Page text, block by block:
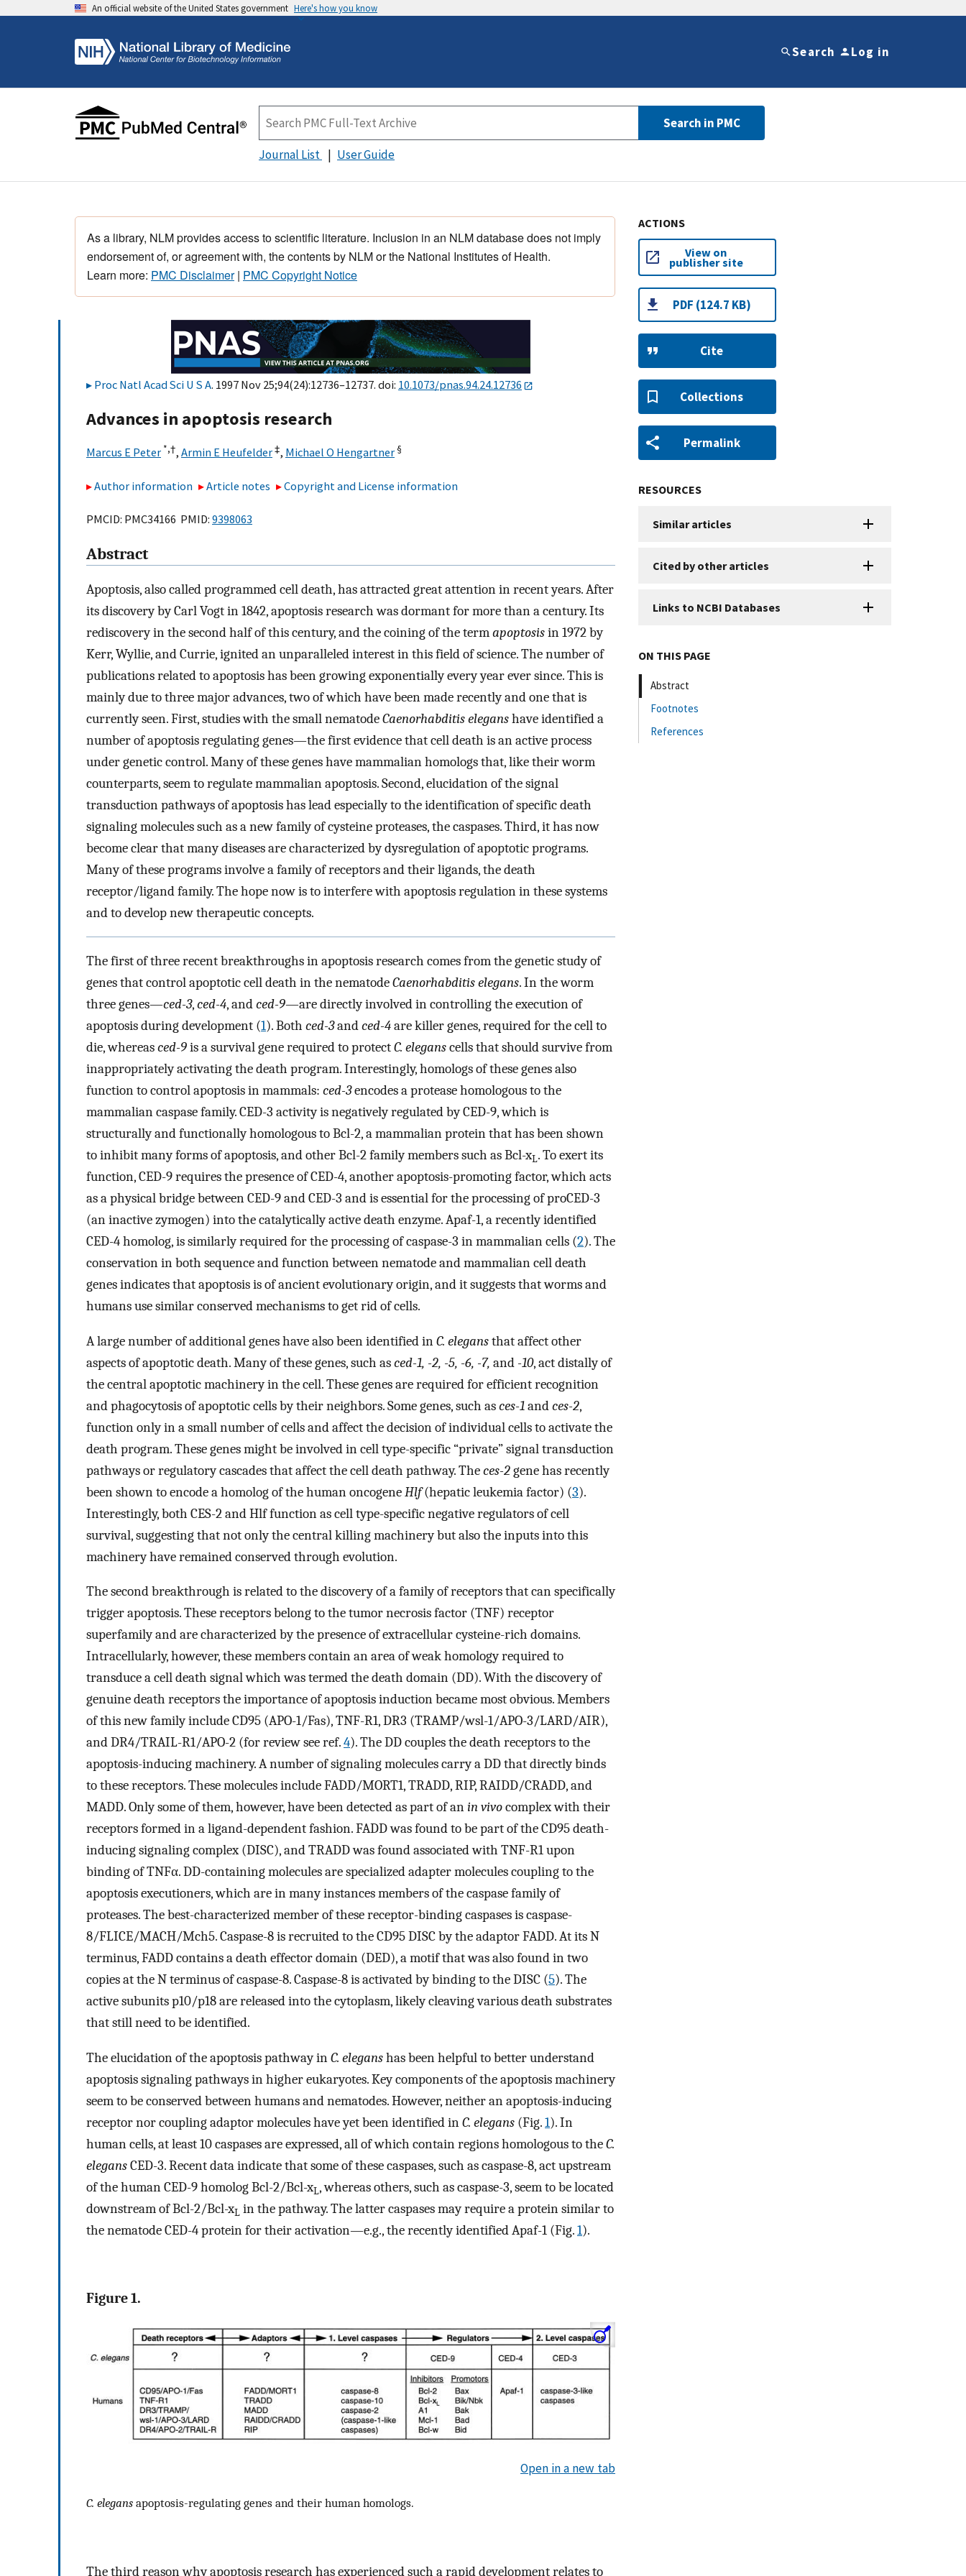
An official website of the United States government Here's how you know
Search Log in
Search in PMC
Journal List User Guide
As a library, NLM provides access to scientific literature. Inclusion in an NLM database does not imply
endorsement of, or agreement with, the contents by NLM or the National Institutes of Health.
Learn more: PMC Disclaimer| PMC Copyright Notice
Proc Natl Acad Sci U S A. 1997 Nov 25;94(24):12736–12737. doi: 10.1073/pnas.94.24.12736
Advances in apoptosis research
Marcus E Peter *,†, Armin E Heufelder‡, Michael O Hengartner §
Author information Article notes Copyright and License information
PMCID: PMC34166 PMID: 9398063
Abstract
Apoptosis, also called programmed cell death, has attracted great attention in recent years. After
its discovery by Carl Vogt in 1842, apoptosis research was dormant for more than a century. Its
rediscovery in the second half of this century, and the coining of the termapoptosisin 1972 by
Kerr, Wyllie, and Currie, ignited an unparalleled interest in this field of science. The number of
publications related to apoptosis has been growing exponentially every year ever since. This is
mainly due to three major advances, two of which have been made recently and one that is
currently seen. First, studies with the small nematodeCaenorhabditis eleganshave identified a
number of apoptosis regulating genes—the first evidence that cell death is an active process
under genetic control. Many of these genes have mammalian homologs that, like their worm
counterparts, seem to regulate mammalian apoptosis. Second, elucidation of the signal
transduction pathways of apoptosis has lead especially to the identification of specific death
signaling molecules such as a new family of cysteine proteases, the caspases. Third, it has now
become clear that many diseases are characterized by dysregulation of apoptotic programs.
Many of these programs involve a family of receptors and their ligands, the death
receptor/ligand family. The hope now is to interfere with apoptosis regulation in these systems
and to develop new therapeutic concepts.
The first of three recent breakthroughs in apoptosis research comes from the genetic study of
genes that control apoptotic cell death in the nematodeCaenorhabditis elegans. In the worm
three genes—ced-3,ced-4, andced-9—are directly involved in controlling the execution of
apoptosis during development (1). Both ced-3andced-4are killer genes, required for the cell to
die, whereasced-9is a survival gene required to protectC. eleganscells that should survive from
inappropriately activating the death program. Interestingly, homologs of these genes also
function to control apoptosis in mammals: ced-3encodes a protease homologous to the
mammalian caspase family. CED-3 activity is negatively regulated by CED-9, which is
structurally and functionally homologous to Bcl-2, a mammalian protein that has been shown
to inhibit many forms of apoptosis, and other Bcl-2 family members such as Bcl-xL. To exert its
function, CED-9 requires the presence of CED-4, another apoptosis-promoting factor, which acts
as a physical bridge between CED-9 and CED-3 and is essential for the processing of proCED-3
(an inactive zymogen) into the catalytically active death enzyme. Apaf-1, a recently identified
CED-4 homolog, is similarly required for the processing of caspase-3 in mammalian cells (2). The
conservation in both sequence and function between nematode and mammalian cell death
genes indicates that apoptosis is of ancient evolutionary origin, and it suggests that worms and
humans use similar conserved mechanisms to get rid of cells.
A large number of additional genes have also been identified inC. elegansthat affect other
aspects of apoptotic death. Many of these genes, such asced-1, -2, -5, -6, -7, and -10, act distally of
the central apoptotic machinery in the cell. These genes are required for efficient recognition
and phagocytosis of apoptotic cells by their neighbors. Some genes, such asces-1andces-2,
function only in a small number of cells and affect the decision of individual cells to activate the
death program. These genes might be involved in cell type-specific “private” signal transduction
pathways or regulatory cascades that affect the cell death pathway. Theces-2gene has recently
been shown to encode a homolog of the human oncogeneHlf(hepatic leukemia factor) (3).
Interestingly, both CES-2 and Hlf function as cell type-specific negative regulators of cell
survival, suggesting that not only the central killing machinery but also the inputs into this
machinery have remained conserved through evolution.
The second breakthrough is related to the discovery of a family of receptors that can specifically
trigger apoptosis. These receptors belong to the tumor necrosis factor (TNF) receptor
superfamily and are characterized by the presence of extracellular cysteine-rich domains.
Intracellularly, however, these members contain an area of weak homology required to
transduce a cell death signal which was termed the death domain (DD). With the discovery of
genuine death receptors the importance of apoptosis induction became most obvious. Members
of this new family include CD95 (APO-1/Fas), TNF-R1, DR3 (TRAMP/wsl-1/APO-3/LARD/AIR),
and DR4/TRAIL-R1/APO-2 (for review see ref.4). The DD couples the death receptors to the
apoptosis-inducing machinery. A number of signaling molecules carry a DD that directly binds
to these receptors. These molecules include FADD/MORT1, TRADD, RIP, RAIDD/CRADD, and
MADD. Only some of them, however, have been detected as part of anin vivocomplex with their
receptors formed in a ligand-dependent fashion. FADD was found to be part of the CD95 death-
inducing signaling complex (DISC), and TRADD was found associated with TNF-R1 upon
binding of TNFα. DD-containing molecules are specialized adapter molecules coupling to the
apoptosis executioners, which are in many instances members of the caspase family of
proteases. The best-characterized member of these receptor-binding caspases is caspase-
8/FLICE/MACH/Mch5. Caspase-8 is recruited to the CD95 DISC by the adaptor FADD. At its N
terminus, FADD contains a death effector domain (DED), a motif that was also found in two
copies at the N terminus of caspase-8. Caspase-8 is activated by binding to the DISC (5). The
active subunits p10/p18 are released into the cytoplasm, likely cleaving various death substrates
that still need to be identified.
The elucidation of the apoptosis pathway inC. eleganshas been helpful to better understand
apoptosis signaling pathways in higher eukaryotes. Key components of the apoptosis machinery
seem to be conserved between humans and nematodes. However, neither an apoptosis-inducing
receptor nor coupling adaptor molecules have yet been identified inC. elegans (Fig.1). In
human cells, at least 10 caspases are expressed, all of which contain regions homologous to theC.
elegansCED-3. Recent data indicate that some of these caspases, such as caspase-8, act upstream
of the human CED-9 homolog Bcl-2/Bcl-xL, whereas others, such as caspase-3, seem to be located
downstream of Bcl-2/Bcl-xL in the pathway. The latter caspases may require a protein similar to
the nematode CED-4 protein for their activation—e.g., the recently identified Apaf-1 (Fig.1).
Figure 1.
Open in a new tab
C. elegans apoptosis-regulating genes and their human homologs.
The third reason why apoptosis research has experienced such a rapid development relates to
ACTIONS
View on
publisher site
PDF (124.7 KB)
Cite
Collections
Permalink
RESOURCES
Similar articles
Cited by other articles
Links to NCBI Databases
ON THIS PAGE
Abstract
Footnotes
References